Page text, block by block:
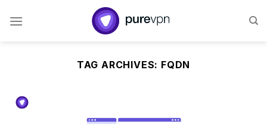
TAG ARCHIVES: FQDN